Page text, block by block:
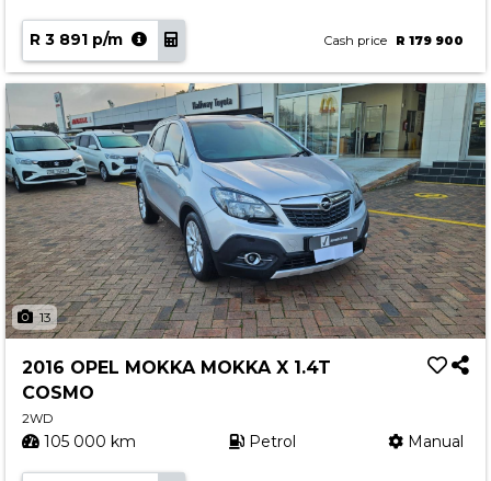
R 3 891 p/m Cash price R 179 900
13
2016 OPEL MOKKA MOKKA X 1.4T
COSMO
2WD
105 000 km Petrol Manual